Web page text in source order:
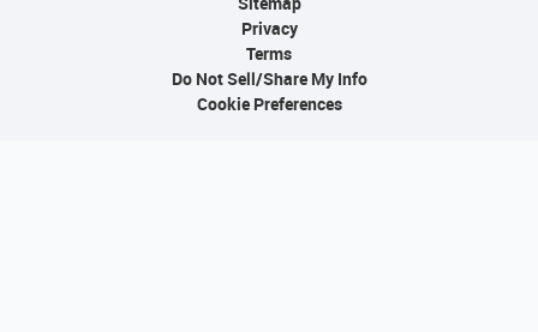
Privacy
Terms
Do Not Sell/Share My Info
Cookie Preferences